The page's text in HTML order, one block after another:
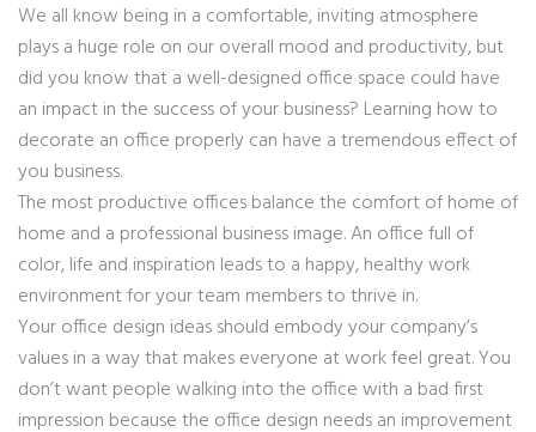
We all know being in a comfortable, inviting atmosphere
plays a huge role on our overall mood and productivity, but
did you know that a well-designed office space could have
an impact in the success of your business? Learning how to
decorate an office properly can have a tremendous effect of
you business.
The most productive offices balance the comfort of home of
home and a professional business image. An office full of
color, life and inspiration leads to a happy, healthy work
environment for your team members to thrive in.
Your office design ideas should embody your company’s
values in a way that makes everyone at work feel great. You
don’t want people walking into the office with a bad first
impression because the office design needs an improvement